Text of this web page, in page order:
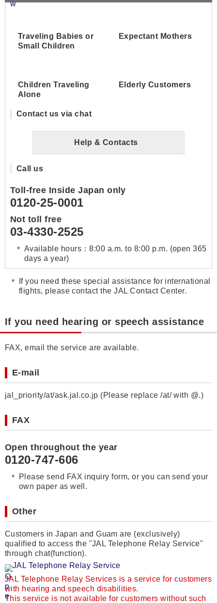
Traveling Babies or
Small Children
Expectant Mothers
Children Traveling
Alone
Elderly Customers
Contact us via chat
Help & Contacts
Call us
Toll-free Inside Japan only
0120-25-0001
Not toll free
03-4330-2525
Available hours：8:00 a.m. to 8:00 p.m. (open 365
days a year)
If you need these special assistance for international
flights, please contact the JAL Contact Center.
If you need hearing or speech assistance
FAX, email the service are available.
E-mail
jal_priority/at/ask.jal.co.jp (Please replace /at/ with @.)
FAX
Open throughout the year
0120-747-606
Please send FAX inquiry form, or you can send your
own paper as well.
Other
Customers in Japan and Guam are (exclusively)
qualified to access the "JAL Telephone Relay Service"
through chat(function).
JAL Telephone Relay Service
JAL Telephone Relay Services is a service for customers
with hearing and speech disabilities.
This service is not available for customers without such